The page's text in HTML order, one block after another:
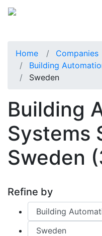
Home
Companies
Building
Sweden
Building
Systems
Sweden
Refine by